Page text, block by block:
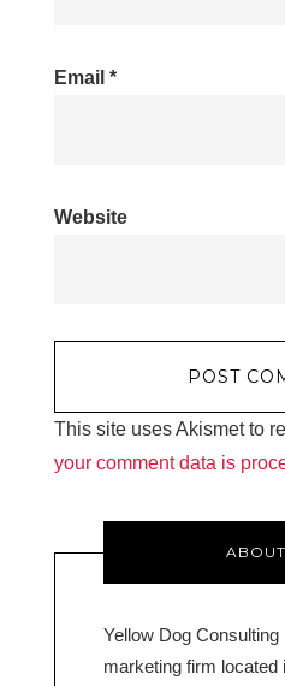
Email *
Website
This site uses Akismet to
your comment data is
Yellow Dog
marketing firm located